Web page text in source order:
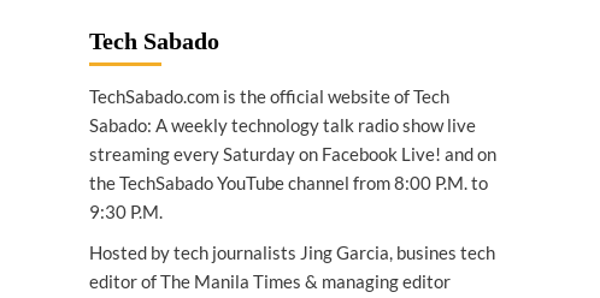
Tech Sabado
TechSabado.com is the official website of Tech
Sabado: A weekly technology talk radio show live
streaming every Saturday on Facebook Live! and on
the TechSabado YouTube channel from 8:00 P.M. to
9:30 P.M.
Hosted by tech journalists Jing Garcia, busines tech
editor of The Manila Times & managing editor